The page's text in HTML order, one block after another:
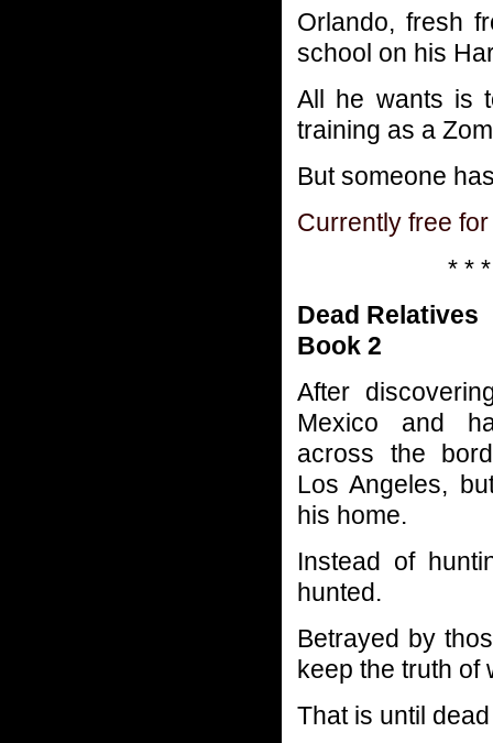
Orlando, fresh
school on his
All he wants is
training as a
But someone
Currently free
* *
Dead Relatives
Book 2
After
Mexico and
across the
Los Angeles,
his home.
Instead of
hunted.
Betrayed by
keep the truth of
That is until